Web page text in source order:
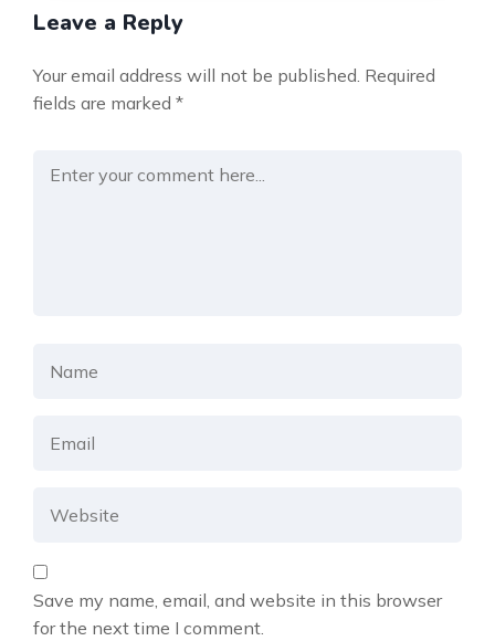
Leave a Reply
Your email address will not be published. Required
fields are marked *
Save my name, email, and website in this browser
for the next time I comment.